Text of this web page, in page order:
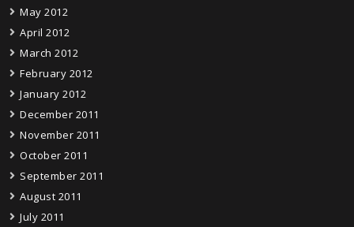
May 2012
April 2012
March 2012
February 2012
January 2012
December 2011
November 2011
October 2011
September 2011
August 2011
July 2011